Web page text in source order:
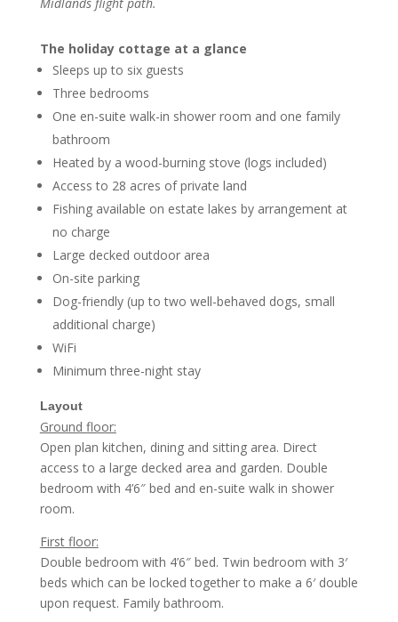
The holiday cottage at a glance
Sleeps up to six guests
Three bedrooms
One en-suite walk-in shower room and one family
bathroom
Heated by a wood-burning stove (logs included)
Access to 28 acres of private land
Fishing available on estate lakes by arrangement at
no charge
Large decked outdoor area
On-site parking
Dog-friendly (up to two well-behaved dogs, small
additional charge)
WiFi
Minimum three-night stay
Layout
Ground floor:
Open plan kitchen, dining and sitting area. Direct
access to a large decked area and garden. Double
bedroom with 4’6″ bed and en-suite walk in shower
room.
First floor:
Double bedroom with 4’6″ bed. Twin bedroom with 3′
beds which can be locked together to make a 6′ double
upon request. Family bathroom.